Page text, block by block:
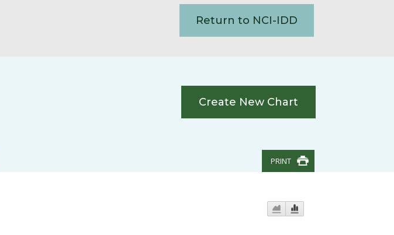
Return to NCI-IDD
Create New Chart
PRINT